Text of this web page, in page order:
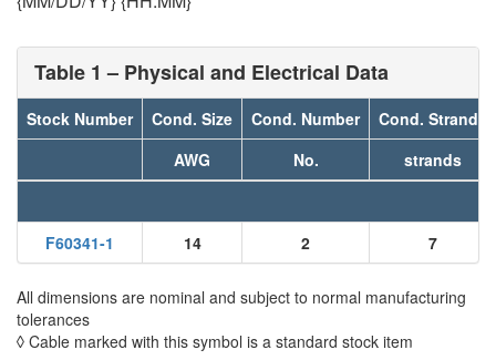
Table 1 – Physical and Electrical Data
Stock Number Cond. Size Cond. Number
Cond. Strands
AWG
No. strands
F60341-1 14 2 7
All dimensions are nominal and subject to normal manufacturing
tolerances
◊ Cable marked with this symbol is a standard stock item